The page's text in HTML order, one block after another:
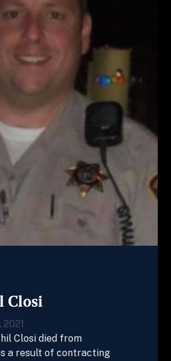
Closi
2021
Closi died from
a result of contracting